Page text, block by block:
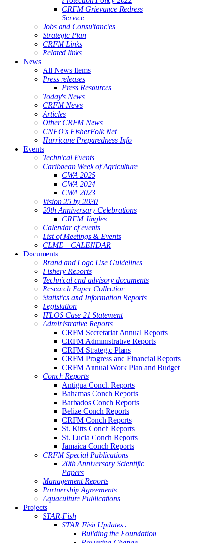
CRFM Grievance Redress
Service
Jobs and Consultancies
Strategic Plan
CRFM Links
Related links
News
All News Items
Press releases
Press Resources
Today's News
CRFM News
Articles
Other CRFM News
CNFO's FisherFolk Net
Hurricane Preparedness Info
Events
Technical Events
Caribbean Week of Agriculture
CWA 2025
CWA 2024
CWA 2023
Vision 25 by 2030
20th Anniversary Celebrations
CRFM Jingles
Calendar of events
List of Meetings & Events
CLME+ CALENDAR
Documents
Brand and Logo Use Guidelines
Fishery Reports
Technical and advisory documents
Research Paper Collection
Statistics and Information Reports
Legislation
ITLOS Case 21 Statement
Administrative Reports
CRFM Secretariat Annual Reports
CRFM Administrative Reports
CRFM Strategic Plans
CRFM Progress and Financial Reports
CRFM Annual Work Plan and Budget
Conch Reports
Antigua Conch Reports
Bahamas Conch Reports
Barbados Conch Reports
Belize Conch Reports
CRFM Conch Reports
St. Kitts Conch Reports
St. Lucia Conch Reports
Jamaica Conch Reports
CRFM Special Publications
20th Anniversary Scientific
Papers
Management Reports
Partnership Agreements
Aquaculture Publications
Projects
STAR-Fish
STAR-Fish Updates .
Building the Foundation